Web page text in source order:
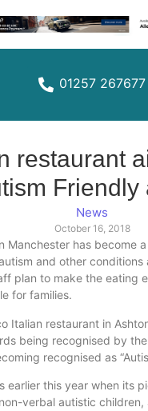
01257 267677
restaurant
Friendly
News
October 16, 2018
Manchester has become
and other
plan to make the eating
for families.
Italian restaurant in
being recognised by
recognised as
earlier this year when its
verbal autistic children,